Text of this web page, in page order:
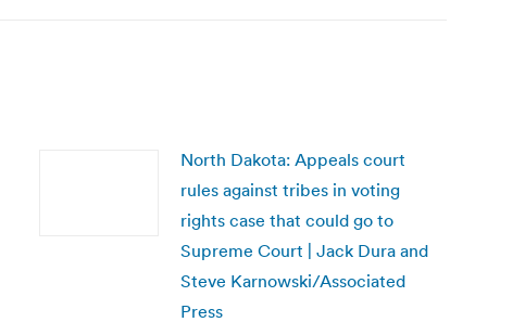
North Dakota: Appeals court
rules against tribes in voting
rights case that could go to
Supreme Court | Jack Dura and
Steve Karnowski/Associated
Press